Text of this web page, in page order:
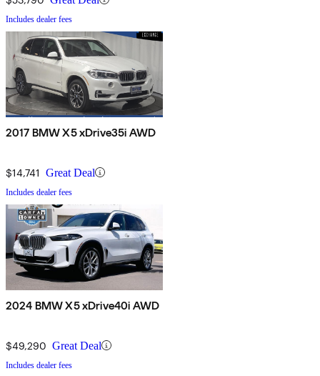
Includes dealer fees
2017 BMW X5 xDrive35i AWD
$14,741 Great Deal
Includes dealer fees
2024 BMW X5 xDrive40i AWD
$49,290 Great Deal
Includes dealer fees